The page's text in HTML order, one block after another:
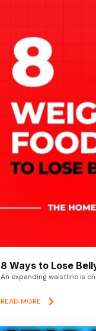
8 Ways to Lose
An expanding waistline is
READ MORE